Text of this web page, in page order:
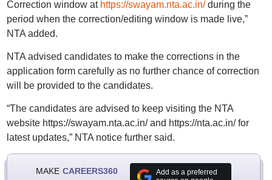
Correction window at https://swayam.nta.ac.in/during the
period when the correction/editing window is made live,”
NTA added.
NTA advised candidates to make the corrections in the
application form carefully as no further chance of correction
will be provided to the candidates.
“The candidates are advised to keep visiting the NTA
website https://swayam.nta.ac.in/ and https://nta.ac.in/ for
latest updates,” NTA notice further said.
MAKE CAREERS360
Add as a preferred